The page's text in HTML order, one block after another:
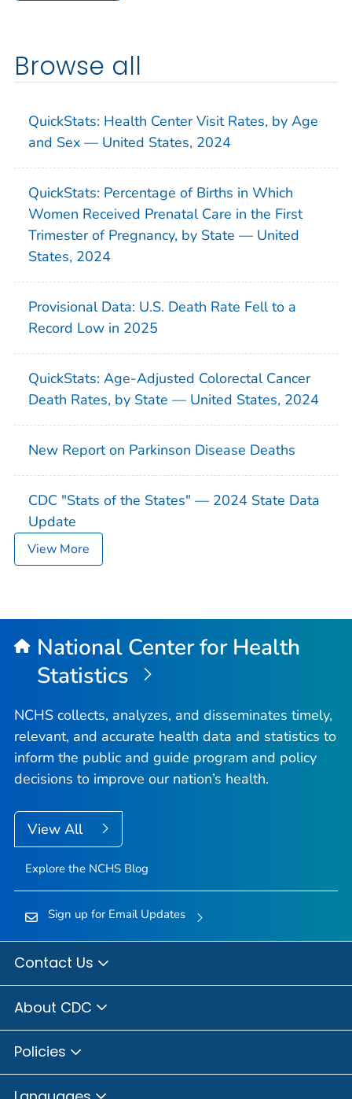
Browse all
QuickStats: Health Center Visit Rates, by Age
and Sex — United States, 2024
QuickStats: Percentage of Births in Which
Women Received Prenatal Care in the First
Trimester of Pregnancy, by State — United
States, 2024
Provisional Data: U.S. Death Rate Fell to a
Record Low in 2025
QuickStats: Age-Adjusted Colorectal Cancer
Death Rates, by State — United States, 2024
New Report on Parkinson Disease Deaths
CDC "Stats of the States" — 2024 State Data
Update
View More
National Center for Health
Statistics
NCHS collects, analyzes, and disseminates timely,
relevant, and accurate health data and statistics to
inform the public and guide program and policy
decisions to improve our nation’s health.
View All
Explore the NCHS Blog
Sign up for Email Updates
Contact Us
About CDC
Policies